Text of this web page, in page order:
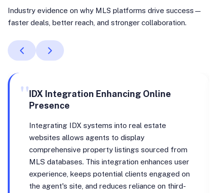
Industry evidence on why MLS platforms drive success—
faster deals, better reach, and stronger collaboration.
"IDX Integration Enhancing Online
Presence
Integrating IDX systems into real estate
websites allows agents to display
comprehensive property listings sourced from
MLS databases. This integration enhances user
experience, keeps potential clients engaged on
the agent's site, and reduces reliance on third-